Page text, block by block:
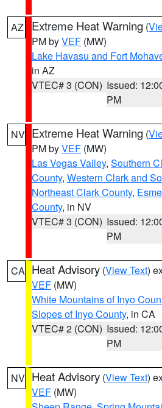
AZ Extreme Heat Warning (
PM byVEF (MW)
Lake Havasu and Fort
in AZ
VTEC# 3 (CON) Issued:
PM
NV Extreme Heat Warning (
PM byVEF (MW)
Las Vegas Valley, Southern
County, Western Clark and
Northeast Clark County,
County, in NV
VTEC# 3 (CON) Issued:
PM
CA Heat Advisory (View Text)
VEF (MW)
White Mountains of Inyo
Slopes of Inyo County, in CA
VTEC# 2 (CON) Issued:
PM
NV Heat Advisory (View Text)
VEF (MW)